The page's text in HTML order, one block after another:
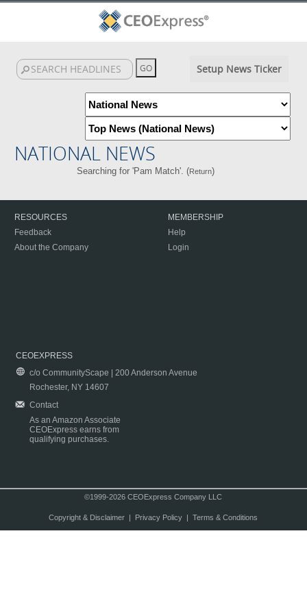
Setup News Ticker
NATIONAL NEWS
Searching for 'Pam Match'. (Return)
RESOURCES
Feedback
About the Company
MEMBERSHIP
Help
Login
CEOEXPRESS
c/o CommunityScape | 200 Anderson Avenue
Rochester, NY 14607
Contact
As an Amazon Associate
CEOExpress earns from
qualifying purchases.
©1999-2026 CEOExpress Company LLC
Copyright & Disclaimer| Privacy Policy| Terms & Conditions